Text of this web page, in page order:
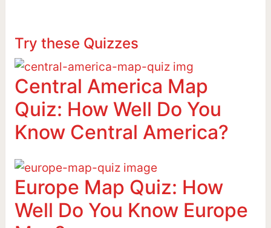
Try these Quizzes
Central America Map
Quiz: How Well Do You
Know Central America?
Europe Map Quiz: How
Well Do You Know Europe